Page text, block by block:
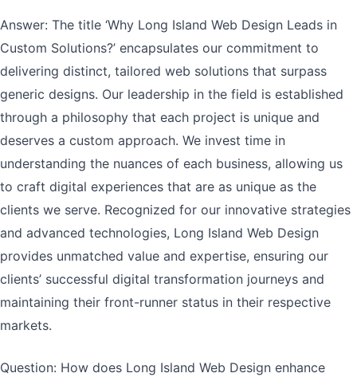
Answer: The title ‘Why Long Island Web Design Leads in
Custom Solutions?’ encapsulates our commitment to
delivering distinct, tailored web solutions that surpass
generic designs. Our leadership in the field is established
through a philosophy that each project is unique and
deserves a custom approach. We invest time in
understanding the nuances of each business, allowing us
to craft digital experiences that are as unique as the
clients we serve. Recognized for our innovative strategies
and advanced technologies, Long Island Web Design
provides unmatched value and expertise, ensuring our
clients’ successful digital transformation journeys and
maintaining their front-runner status in their respective
markets.
Question: How does Long Island Web Design enhance